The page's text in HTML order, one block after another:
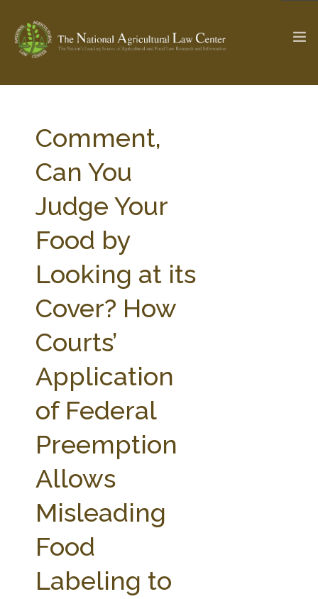
Check out... The Ag & Food Law Update >
SEARCH SITE
ABOUT THE CENTER
WEBINAR SERIES
STATE COMPILATIONS
AG LAW BIBLIOGRAPHY
AG LAW GLOSSARY
Comment,
Can You
Judge Your
Food by
Looking at its
Cover? How
Courts’
Application
of Federal
Preemption
Allows
Misleading
Food
Labeling to